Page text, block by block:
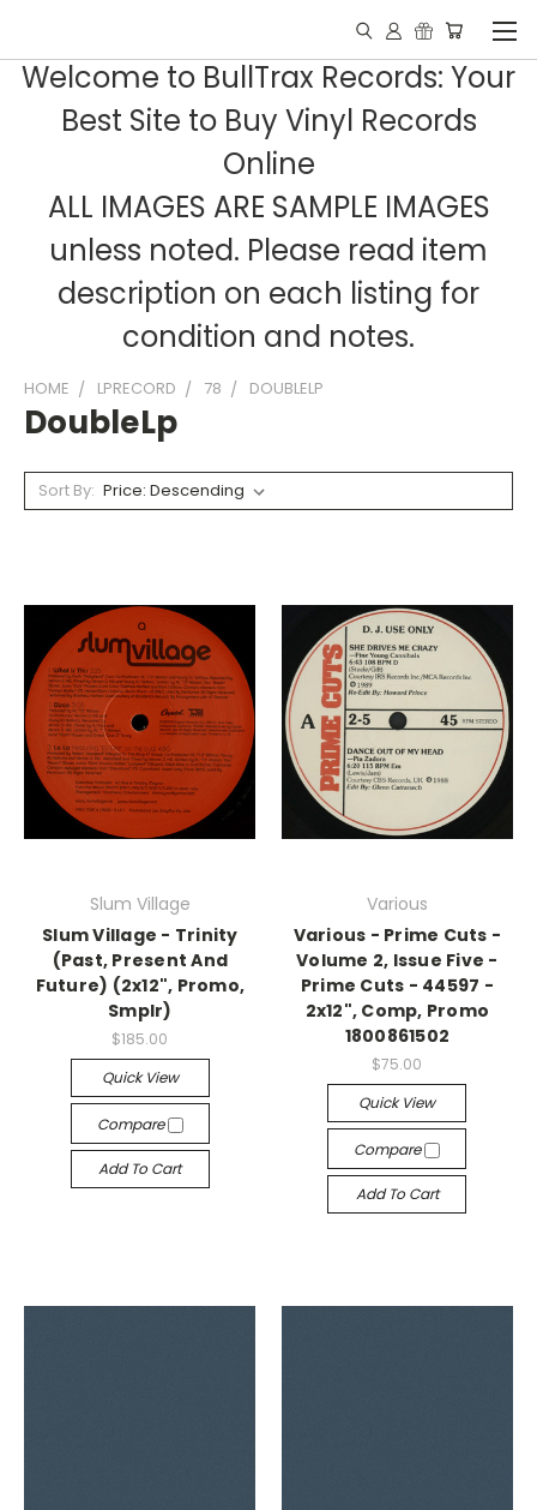
Welcome to BullTrax Records: Your
Best Site to Buy Vinyl Records
Online
ALL IMAGES ARE SAMPLE IMAGES
unless noted. Please read item
description on each listing for
condition and notes.
HOME LPRECORD 78 DOUBLELP
DoubleLp
Sort By:
Slum Village
Slum Village - Trinity
(Past, Present And
Future) (2x12", Promo,
Smplr)
$185.00
Quick View
Compare
Add To Cart
Various
Various - Prime Cuts -
Volume 2, Issue Five -
Prime Cuts - 44597 -
2x12", Comp, Promo
1800861502
$75.00
Quick View
Compare
Add To Cart